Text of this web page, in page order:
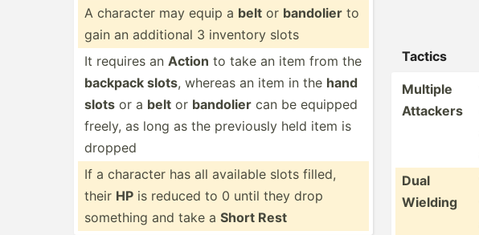
A character may equip a belt or bandolier to
gain an additional 3 inventory slots
It requires an Action to take an item from the
backpack slots, whereas an item in the hand
slots or a belt or bandolier can be equipped
freely, as long as the previously held item is
dropped
If a character has all available slots filled,
their HP is reduced to 0 until they drop
something and take a Short Rest
Tactics
Multiple
Attackers
Dual
Wielding